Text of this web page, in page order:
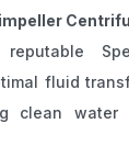
fluid
clean water